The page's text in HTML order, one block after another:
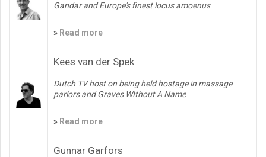
Gandar and Europe's finest locus amoenus
» Read more
Kees van der Spek
Dutch TV host on being held hostage in massage
parlors and Graves WIthout A Name
» Read more
Gunnar Garfors